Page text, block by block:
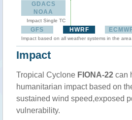
GDACS
NOAA
Impact Single TC
GFS HWRF
Impact based on all weather systems in the area
Impact
Tropical Cyclone FIONA-22 can
humanitarian impact based on
sustained wind speed,exposed
vulnerability.